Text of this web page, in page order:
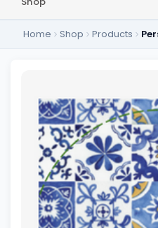
Home Shop Products